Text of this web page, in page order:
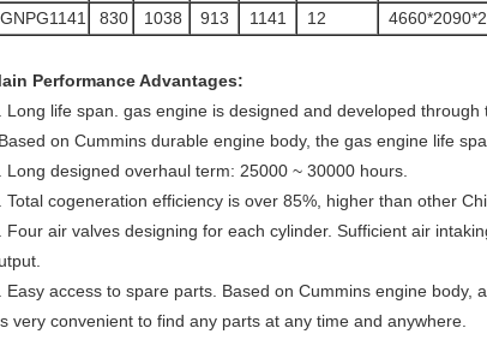
GNPG1141
830 1038 913 1141 12
Performance Advantages:
Long life span. gas engine is designed and developed
Based on Cummins durable engine body, the gas engine life
Long designed overhaul term: 25000 ~ 30000 hours.
Total cogeneration efficiency is over 85%, higher than other
Four air valves designing for each cylinder. Sufficient air
Easy access to spare parts. Based on Cummins engine body,
very convenient to find any parts at any time and anywhere.